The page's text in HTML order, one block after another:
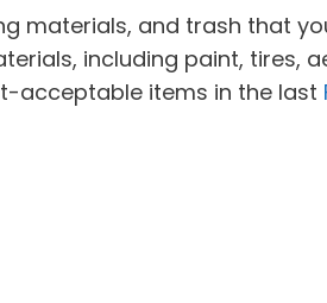
materials, and trash that
including paint, tires,
acceptable items in the last